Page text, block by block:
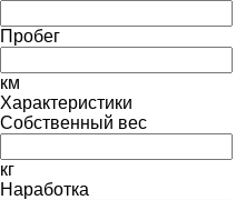
Пробег
км
Характеристики
Собственный вес
кг
Наработка